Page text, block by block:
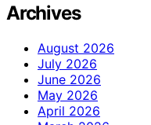
Archives
August 2026
July 2026
June 2026
May 2026
April 2026